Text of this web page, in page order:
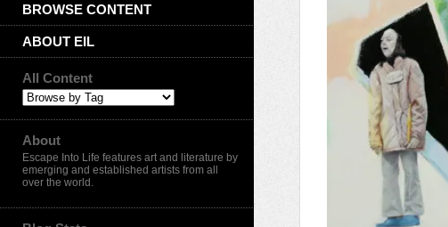
BROWSE CONTENT
ABOUT EIL
All Content
About
Escape Into Life features art and literature by
emerging and established artists from all
over the world.